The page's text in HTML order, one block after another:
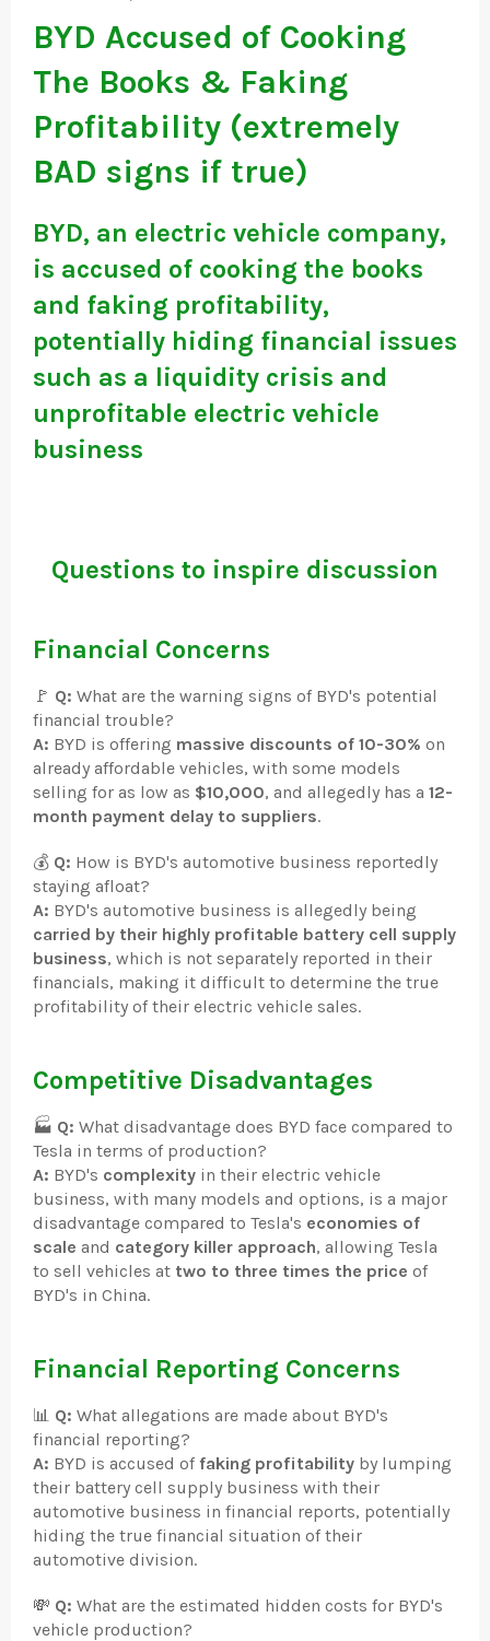
BYD Accused of Cooking
The Books & Faking
Profitability (extremely
BAD signs if true)
BYD, an electric vehicle company,
is accused of cooking the books
and faking profitability,
potentially hiding financial issues
such as a liquidity crisis and
unprofitable electric vehicle
business
Questions to inspire discussion
Financial Concerns
🚩 Q: What are the warning signs of BYD's potential
financial trouble?
A: BYD is offering massive discounts of 10-30% on
already affordable vehicles, with some models
selling for as low as $10,000, and allegedly has a 12-
month payment delay to suppliers.
💰 Q: How is BYD's automotive business reportedly
staying afloat?
A: BYD's automotive business is allegedly being
carried by their highly profitable battery cell supply
business, which is not separately reported in their
financials, making it difficult to determine the true
profitability of their electric vehicle sales.
Competitive Disadvantages
🏭 Q: What disadvantage does BYD face compared to
Tesla in terms of production?
A: BYD's complexity in their electric vehicle
business, with many models and options, is a major
disadvantage compared to Tesla's economies of
scale and category killer approach, allowing Tesla
to sell vehicles at two to three times the price of
BYD's in China.
Financial Reporting Concerns
📊 Q: What allegations are made about BYD's
financial reporting?
A: BYD is accused offaking profitability by lumping
their battery cell supply business with their
automotive business in financial reports, potentially
hiding the true financial situation of their
automotive division.
💸 Q: What are the estimated hidden costs for BYD's
vehicle production?